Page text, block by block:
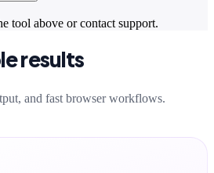
tool above or contact support.
results
and fast browser workflows.